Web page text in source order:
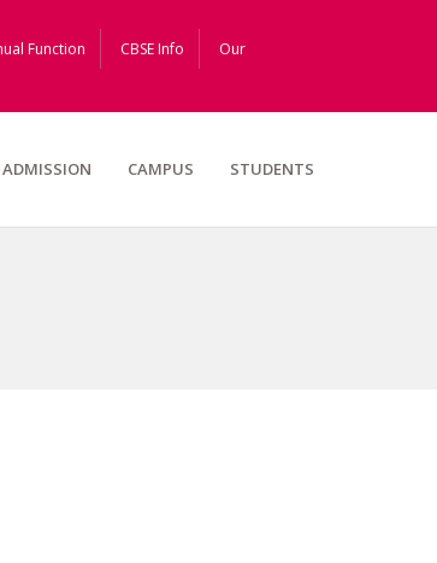
Function CBSE Info Our
ADMISSION CAMPUS STUDENTS